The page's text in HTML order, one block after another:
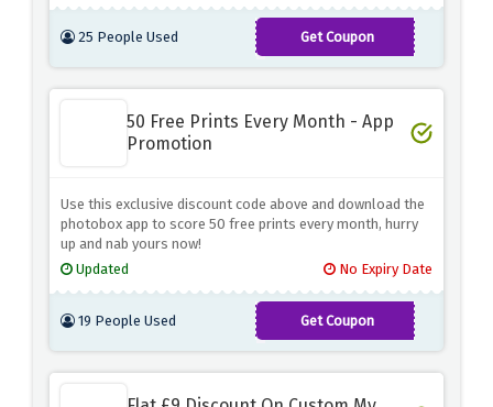
25 People Used Get Coupon
BVCF10PCG
50 Free Prints Every Month - App
Promotion
Use this exclusive discount code above and download the
photobox app to score 50 free prints every month, hurry
up and nab yours now!
Updated
No Expiry Date
19 People Used Get Coupon
50FREE6X4